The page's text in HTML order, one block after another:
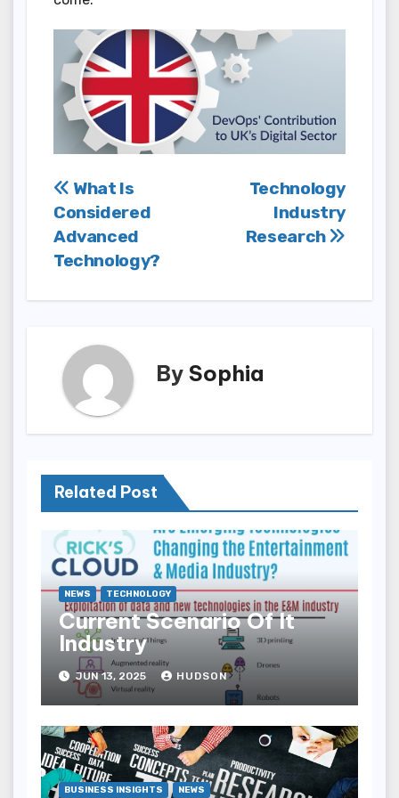
Post
navigation
Technology
Industry
Research
What Is
Considered
Advanced
Technology?
By Sophia
Related Post
NEWS TECHNOLOGY
Current Scenario Of It
Industry
JUN 13, 2025 HUDSON
BUSINESS INSIGHTS NEWS